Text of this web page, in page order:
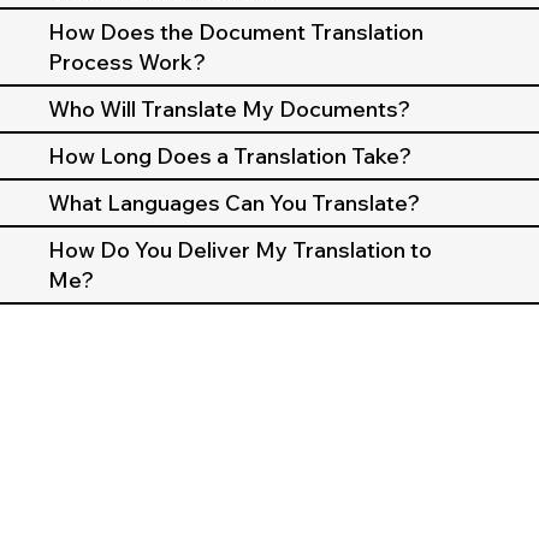
How Does the Document Translation
Process Work?
Who Will Translate My Documents?
How Long Does a Translation Take?
What Languages Can You Translate?
How Do You Deliver My Translation to
Me?